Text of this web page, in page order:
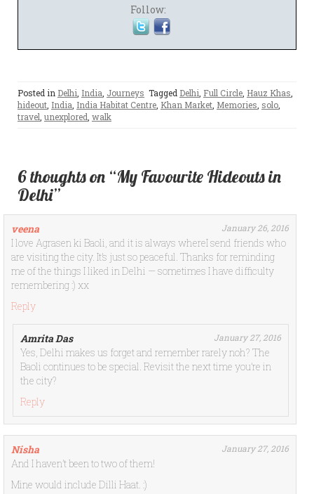
Follow:
Posted in Delhi India Journeys Tagged Delhi Full Circle Hauz Khas
hideout India India Habitat Centre Khan Market Memories solo
travel unexplored walk
6 thoughts on “My Favourite Hideouts in
Delhi”
veena January 26, 2016
I love Agrasen ki Baoli, and it is always whereI send friends who
are visiting the city. It’s just so peaceful. Thanks for reminding
me of the things I liked in Delhi — sometimes I have difficulty
remembering :) xx
Reply
Amrita Das January 27, 2016
Yes, Delhi makes us forget and remember rarely noh? The
Baoli continues to be special. Revisit the next time you’re in
the city?
Reply
Nisha January 27, 2016
And I haven’t been to two of them!
Mine would include Dilli Haat. :)